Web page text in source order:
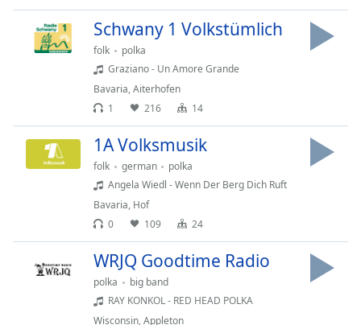
dialog
captions
Picture-
modal
Schwany 1 Volkstümlich
folk
polka
Graziano - Un Amore Grande
Bavaria,Aiterhofen
1
216 14
1A Volksmusik
folk german
polka
Angela Wiedl - Wenn Der Berg Dich Ruft
Bavaria, Hof
0
109 24
WRJQ Goodtime Radio
polka
big band
RAY KONKOL - RED HEAD POLKA
Wisconsin,Appleton